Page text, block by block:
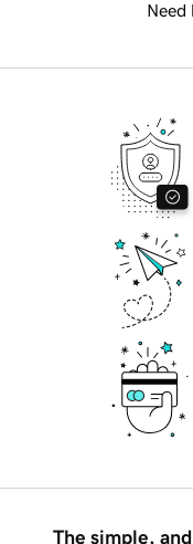
Need
The simple,